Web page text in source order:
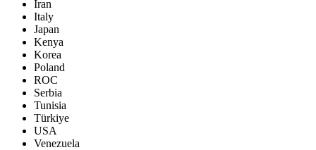
Iran
Italy
Japan
Kenya
Korea
Poland
ROC
Serbia
Tunisia
Türkiye
USA
Venezuela